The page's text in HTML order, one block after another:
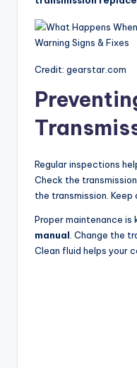
Credit: gearstar.com
Regular inspections
Check the
the transmission.
Proper maintenance is
manual. Change the
Clean fluid helps your